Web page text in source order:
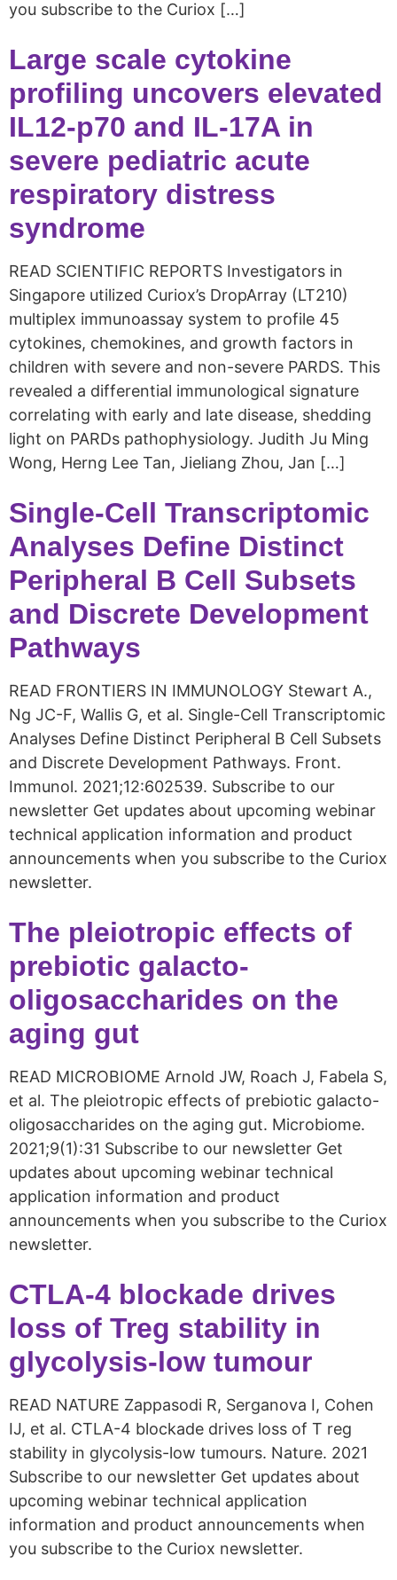
you subscribe to the Curiox […]
Large scale cytokine
profiling uncovers elevated
IL12‑p70 and IL‑17A in
severe pediatric acute
respiratory distress
syndrome
READ SCIENTIFIC REPORTS Investigators in
Singapore utilized Curiox’s DropArray (LT210)
multiplex immunoassay system to profile 45
cytokines, chemokines, and growth factors in
children with severe and non-severe PARDS. This
revealed a differential immunological signature
correlating with early and late disease, shedding
light on PARDs pathophysiology. Judith Ju Ming
Wong, Herng Lee Tan, Jieliang Zhou, Jan […]
Single-Cell Transcriptomic
Analyses Define Distinct
Peripheral B Cell Subsets
and Discrete Development
Pathways
READ FRONTIERS IN IMMUNOLOGY Stewart A.,
Ng JC-F, Wallis G, et al. Single-Cell Transcriptomic
Analyses Define Distinct Peripheral B Cell Subsets
and Discrete Development Pathways. Front.
Immunol. 2021;12:602539. Subscribe to our
newsletter Get updates about upcoming webinar
technical application information and product
announcements when you subscribe to the Curiox
newsletter.
The pleiotropic effects of
prebiotic galacto-
oligosaccharides on the
aging gut
READ MICROBIOME Arnold JW, Roach J, Fabela S,
et al. The pleiotropic effects of prebiotic galacto-
oligosaccharides on the aging gut. Microbiome.
2021;9(1):31 Subscribe to our newsletter Get
updates about upcoming webinar technical
application information and product
announcements when you subscribe to the Curiox
newsletter.
CTLA-4 blockade drives
loss of Treg stability in
glycolysis-low tumour
READ NATURE Zappasodi R, Serganova I, Cohen
IJ, et al. CTLA-4 blockade drives loss of T reg
stability in glycolysis-low tumours. Nature. 2021
Subscribe to our newsletter Get updates about
upcoming webinar technical application
information and product announcements when
you subscribe to the Curiox newsletter.